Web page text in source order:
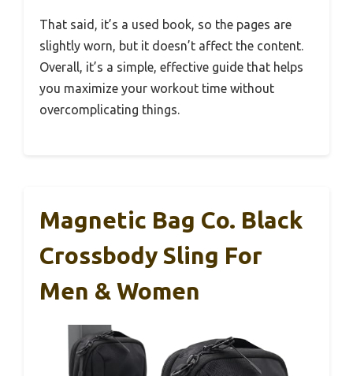
That said, it’s a used book, so the pages are
slightly worn, but it doesn’t affect the content.
Overall, it’s a simple, effective guide that helps
you maximize your workout time without
overcomplicating things.
Magnetic Bag Co. Black
Crossbody Sling For
Men & Women